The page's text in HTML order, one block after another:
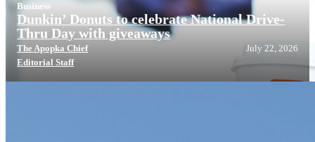
Business
Dunkin’ Donuts to celebrate National Drive-
Thru Day with giveaways
The Apopka Chief
Editorial Staff
July 22, 2026